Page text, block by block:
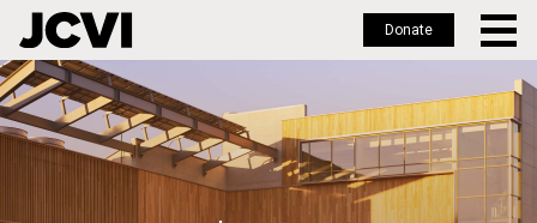
Skip
to
main
Donate